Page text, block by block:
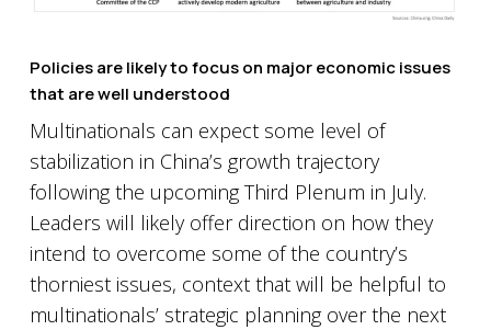
Policies are likely to focus on major economic issues
that are well understood
Multinationals can expect some level of
stabilization in China’s growth trajectory
following the upcoming Third Plenum in July.
Leaders will likely offer direction on how they
intend to overcome some of the country’s
thorniest issues, context that will be helpful to
multinationals’ strategic planning over the next